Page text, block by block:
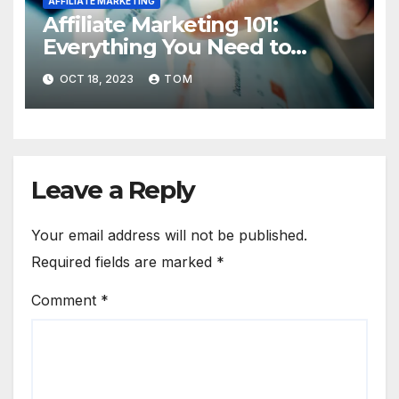
Affiliate Marketing 101:
Everything You Need to
Know to Get Started
OCT 18, 2023 TOM
Leave a Reply
Your email address will not be published.
Required fields are marked *
Comment *